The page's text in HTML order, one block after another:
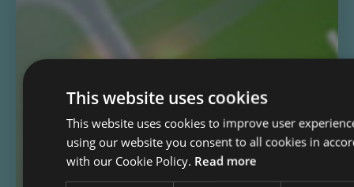
This website uses cookies
This website uses cookies to improve user
using our website you consent to all cookies in
with our Cookie Policy. Read more